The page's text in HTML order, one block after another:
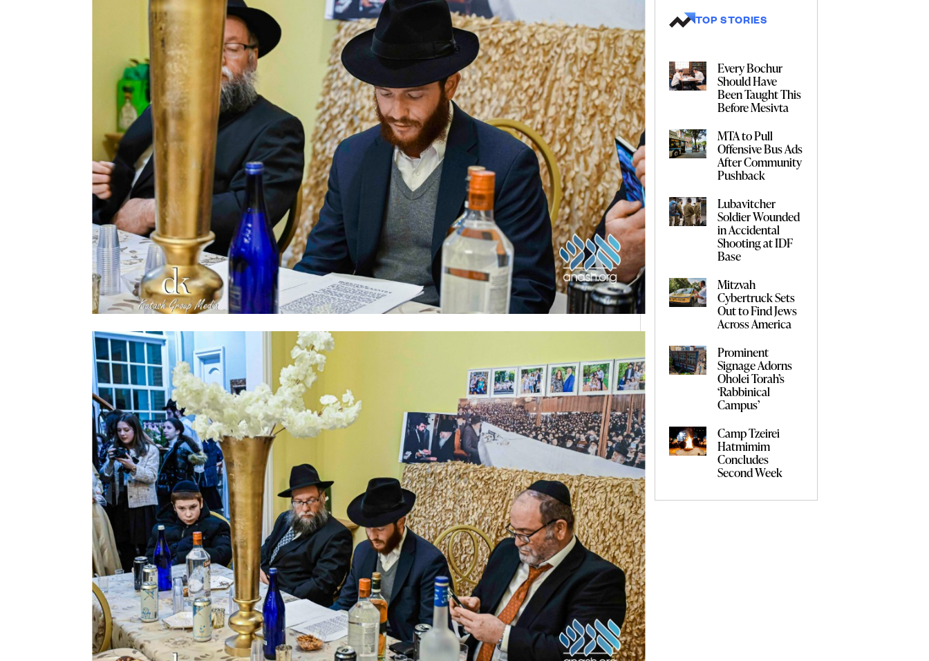
TOP STORIES
Every Bochur
Should Have
Been Taught This
Before Mesivta
MTA to Pull
Offensive Bus Ads
After Community
Pushback
Lubavitcher
Soldier Wounded
in Accidental
Shooting at IDF
Base
Mitzvah
Cybertruck Sets
Out to Find Jews
Across America
Prominent
Signage Adorns
Oholei Torah’s
‘Rabbinical
Campus’
Camp Tzeirei
Hatmimim
Concludes
Second Week